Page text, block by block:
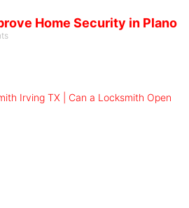
Home Security in Plano